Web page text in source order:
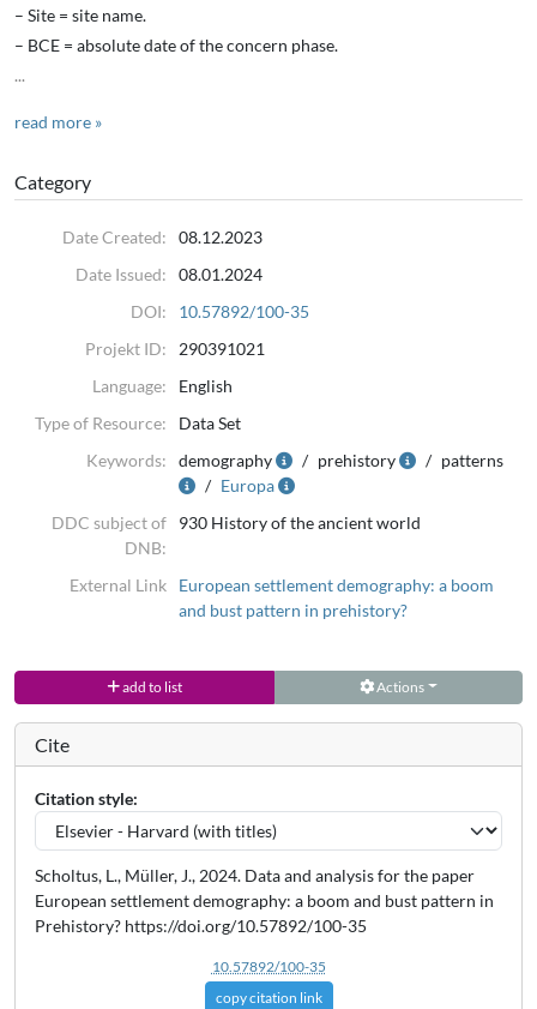
– Site = site name.
– BCE = absolute date of the concern phase.
...
read more »
Category
Date Created:
08.12.2023
Date Issued:
08.01.2024
DOI:
10.57892/100-35
Projekt ID:
290391021
Language:
English
Type of Resource:
Data Set
Keywords:
demography prehistory
patterns
Europa
DDC subject of
DNB:
930 History of the ancient world
External Link
European settlement demography: a boom
and bust pattern in prehistory?
add to list Actions
Cite
Citation style:
Scholtus, L., Müller, J., 2024. Data and analysis for the paper
European settlement demography: a boom and bust pattern in
Prehistory? https://doi.org/10.57892/100-35
10.57892/100-35
copy citation link